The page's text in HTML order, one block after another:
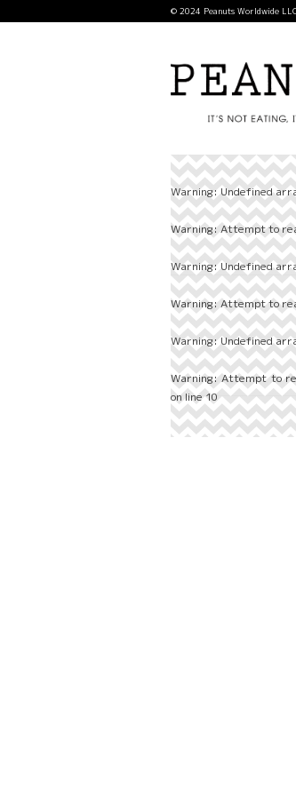
© 2024 Peanuts Worldwide
Warning: Undefined
Warning: Attempt to
Warning: Undefined
Warning: Attempt to
Warning: Undefined
Warning: Attempt to
on line10